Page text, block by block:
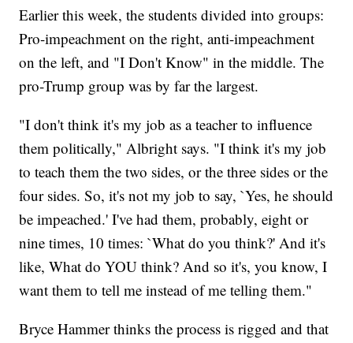
Earlier this week, the students divided into groups:
Pro-impeachment on the right, anti-impeachment
on the left, and "I Don't Know" in the middle. The
pro-Trump group was by far the largest.
"I don't think it's my job as a teacher to influence
them politically," Albright says. "I think it's my job
to teach them the two sides, or the three sides or the
four sides. So, it's not my job to say, `Yes, he should
be impeached.' I've had them, probably, eight or
nine times, 10 times: `What do you think?' And it's
like, What do YOU think? And so it's, you know, I
want them to tell me instead of me telling them."
Bryce Hammer thinks the process is rigged and that